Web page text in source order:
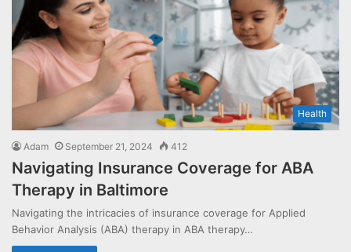
Health
Adam September 21, 2024 412
Navigating Insurance Coverage for ABA
Therapy in Baltimore
Navigating the intricacies of insurance coverage for Applied
Behavior Analysis (ABA) therapy in ABA therapy…